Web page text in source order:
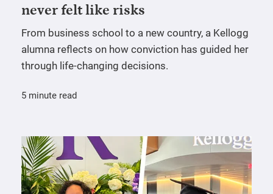
never felt like risks
From business school to a new country, a Kellogg
alumna reflects on how conviction has guided her
through life-changing decisions.
5 minute read